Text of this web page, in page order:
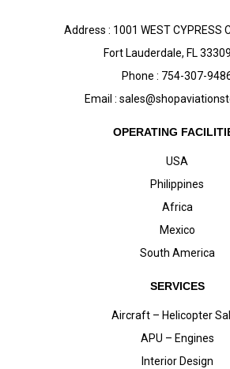
Address : 1001 WEST CYPRESS
Fort Lauderdale, FL 33309
Phone : 754-307-
Email :
OPERATING
USA
Philippines
Africa
Mexico
South America
SERVICES
Aircraft – Helicopter
APU – Engines
Interior Design